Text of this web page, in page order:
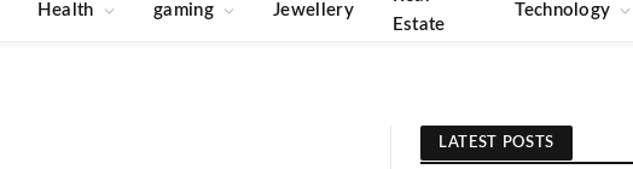
Health gaming Jewellery
Estate
Technology
LATEST POSTS